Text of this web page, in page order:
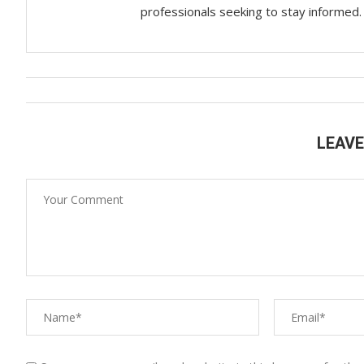
professionals seeking to stay informed.